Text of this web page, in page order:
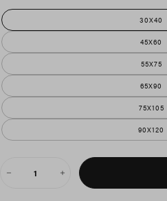
30X40
45X60
55X75
65X90
75X105
90X120
Decrease
Increase
quantity